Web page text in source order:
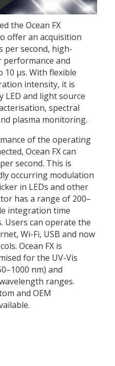
the Ocean FX
offer an acquisition
per second, high-
performance and
µs. With flexible
intensity, it is
and light source
spectral
plasma monitoring.
of the operating
Ocean FX can
second. This is
occurring modulation
in LEDs and other
has a range of 200–
integration time
Users can operate the
Wi-Fi, USB and now
Ocean FX is
for the UV-Vis
nm) and
ranges.
and OEM